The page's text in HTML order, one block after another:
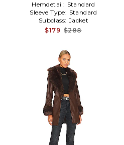
Hemdetail: Standard
Sleeve Type: Standard
Subclass: Jacket
$179 $288